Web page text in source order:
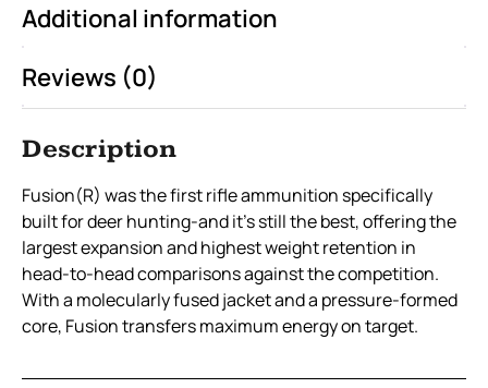
Additional information
Reviews (0)
Description
Fusion(R) was the first rifle ammunition specifically
built for deer hunting-and it’s still the best, offering the
largest expansion and highest weight retention in
head-to-head comparisons against the competition.
With a molecularly fused jacket and a pressure-formed
core, Fusion transfers maximum energy on target.